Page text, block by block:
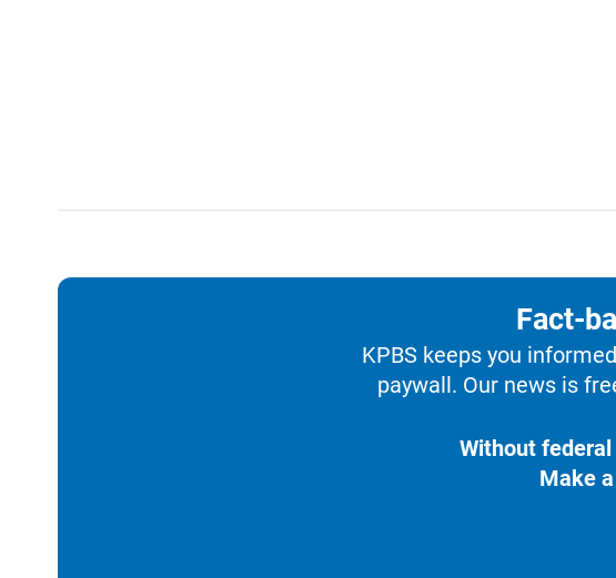
Fact-
KPBS keeps you
paywall. Our news is
Without
Make